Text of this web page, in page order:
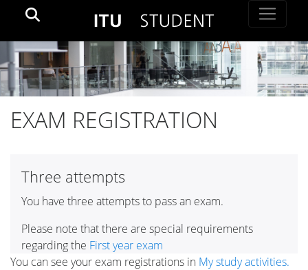
EXAM REGISTRATION
Three attempts
You have three attempts to pass an exam.
Please note that there are special requirements
regarding the First year exam
You can see your exam registrations in My study activities.